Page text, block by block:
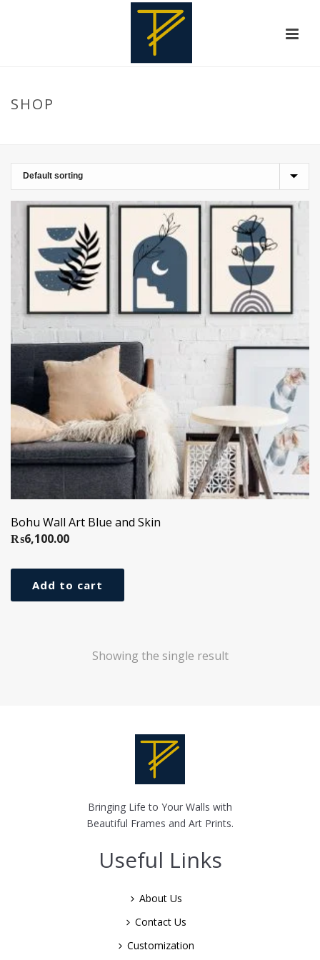
SHOP
Bohu Wall Art Blue and Skin
₨6,100.00
Add to cart
Showing the single result
Bringing Life to Your Walls with
Beautiful Frames and Art Prints.
Useful Links
About Us
Contact Us
Customization